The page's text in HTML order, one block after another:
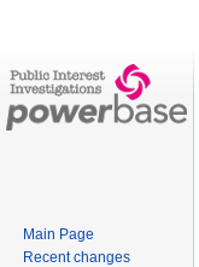
Main Page
Recent changes